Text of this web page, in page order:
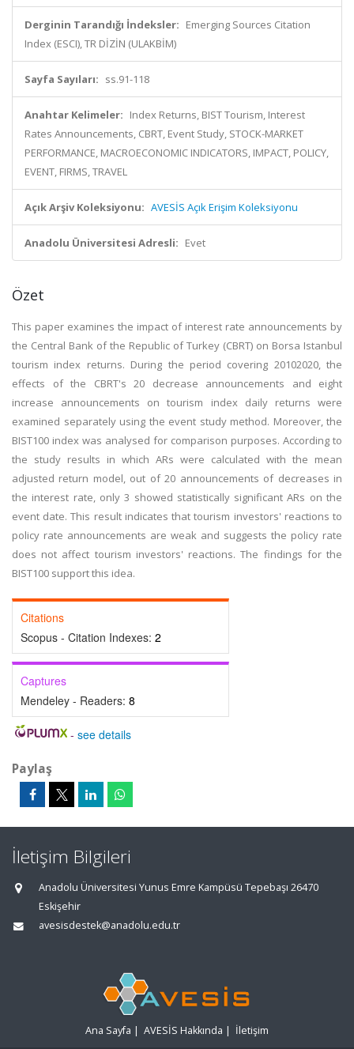
Derginin Tarandığı İndeksler: Emerging Sources Citation
Index (ESCI), TR DİZİN (ULAKBİM)
Sayfa Sayıları: ss.91-118
Anahtar Kelimeler: Index Returns, BIST Tourism, Interest
Rates Announcements, CBRT, Event Study, STOCK-MARKET
PERFORMANCE, MACROECONOMIC INDICATORS, IMPACT, POLICY,
EVENT, FIRMS, TRAVEL
Açık Arşiv Koleksiyonu: AVESİS Açık Erişim Koleksiyonu
Anadolu Üniversitesi Adresli: Evet
Özet
This paper examines the impact of interest rate announcements by
the Central Bank of the Republic of Turkey (CBRT) on Borsa Istanbul
tourism index returns. During the period covering 20102020, the
effects of the CBRT's 20 decrease announcements and eight
increase announcements on tourism index daily returns were
examined separately using the event study method. Moreover, the
BIST100 index was analysed for comparison purposes. According to
the study results in which ARs were calculated with the mean
adjusted return model, out of 20 announcements of decreases in
the interest rate, only 3 showed statistically significant ARs on the
event date. This result indicates that tourism investors' reactions to
policy rate announcements are weak and suggests the policy rate
does not affect tourism investors' reactions. The findings for the
BIST100 support this idea.
Citations
Scopus - Citation Indexes: 2
Captures
Mendeley - Readers: 8
- see details
Paylaş
İletişim Bilgileri
Anadolu Üniversitesi Yunus Emre Kampüsü Tepebaşı 26470
Eskişehir
avesisdestek@anadolu.edu.tr
Ana Sayfa | AVESİS Hakkında | İletişim